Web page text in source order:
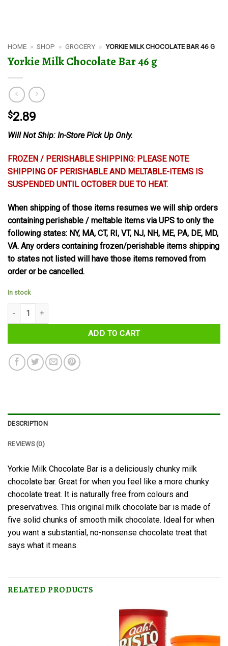
HOME » SHOP » GROCERY » YORKIE MILK CHOCOLATE BAR 46 G
Yorkie Milk Chocolate Bar 46 g
$2.89
Will Not Ship: In-Store Pick Up Only.
FROZEN / PERISHABLE SHIPPING: PLEASE NOTE
SHIPPING OF PERISHABLE AND MELTABLE-ITEMS IS
SUSPENDED UNTIL OCTOBER DUE TO HEAT.
When shipping of those items resumes we will ship orders
containing perishable / meltable items via UPS to only the
following states: NY, MA, CT, RI, VT, NJ, NH, ME, PA, DE, MD,
VA. Any orders containing frozen/perishable items shipping
to states not listed will have those items removed from
order or be cancelled.
In stock
Yorkie Milk Chocolate Bar 46 g quantity
ADD TO CART
DESCRIPTION
REVIEWS (0)
Yorkie Milk Chocolate Bar is a deliciously chunky milk
chocolate bar. Great for when you feel like a more chunky
chocolate treat. It is naturally free from colours and
preservatives. This original milk chocolate bar is made of
five solid chunks of smooth milk chocolate. Ideal for when
you want a substantial, no-nonsense chocolate treat that
says what it means.
RELATED PRODUCTS